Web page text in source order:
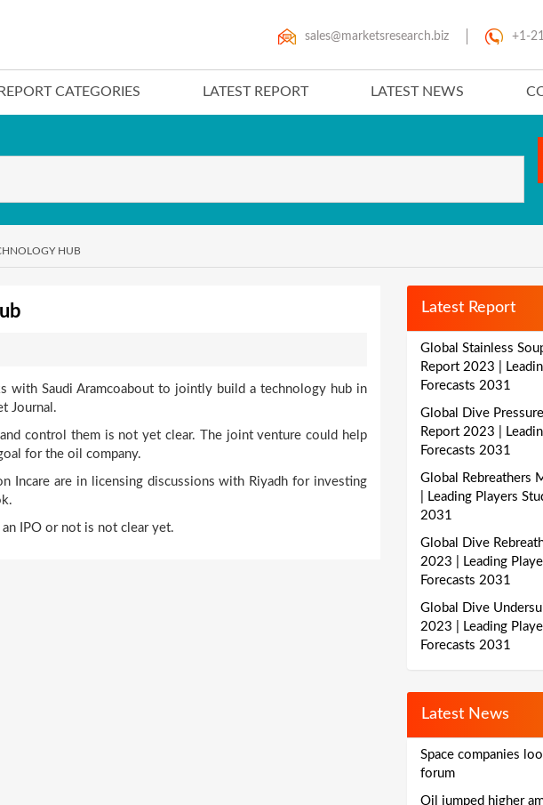
+1-
sales@marketsresearch.biz
REPORT CATEGORIES LATEST REPORT LATEST NEWS
HUB
with Saudi Aramcoabout to jointly build a technology hub in
Journal.
control them is not yet clear. The joint venture could help
for the oil company.
Incare are in licensing discussions with Riyadh for investing
IPO or not is not clear yet.
Latest Report
Global Stainless
Report 2023 |
Forecasts 2031
Global Dive
Report 2023 |
Forecasts 2031
Global Rebreathers
| Leading Players
2031
Global Dive
2023 | Leading
Forecasts 2031
Global Dive
2023 | Leading
Forecasts 2031
Latest News
Space companies
forum
Oil jumped higher